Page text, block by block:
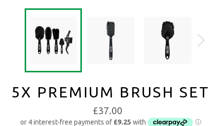
5X PREMIUM BRUSH SET
£37.00